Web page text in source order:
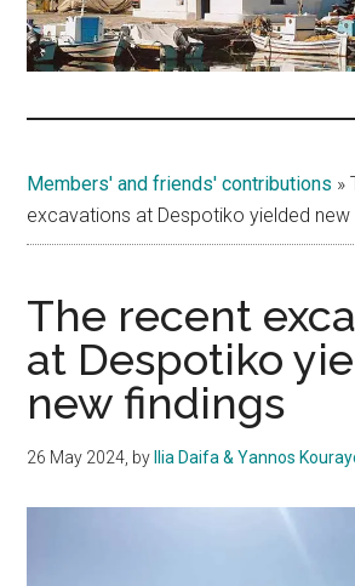
&
Antiparos
Members' and friends' contributions »
excavations at Despotiko yielded new
The recent
at Despotiko
new findings
26 May 2024, by Ilia Daifa & Yannos